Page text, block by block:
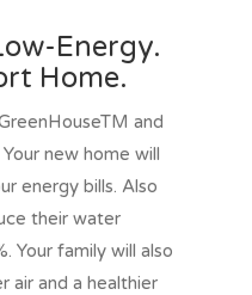
Energy.
Home.
and
new home will
energy bills. Also
their water
Your family will also
air and a healthier